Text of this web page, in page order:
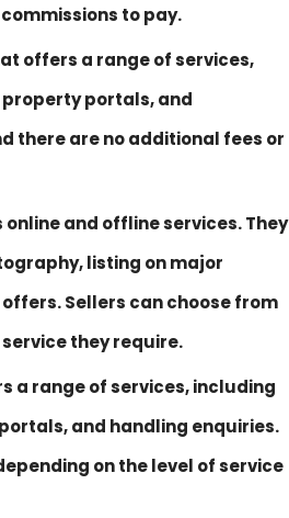
to pay.
offers a range of services,
portals, and
there are no additional fees or
and offline services. They
listing on major
Sellers can choose from
they require.
a range of services, including
and handling enquiries.
on the level of service